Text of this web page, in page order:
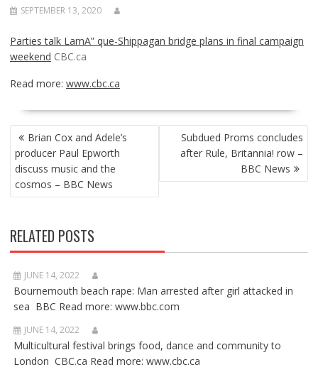
SEPTEMBER 13, 2020
Parties talk LamA” que-Shippagan bridge plans in final campaign
weekend CBC.ca
Read more: www.cbc.ca
POST
NAVIGATION
Brian Cox and Adele’s
producer Paul Epworth
discuss music and the
cosmos – BBC News
Subdued Proms concludes
after Rule, Britannia! row –
BBC News
RELATED POSTS
JUNE 14, 2022
Bournemouth beach rape: Man arrested after girl attacked in
sea BBC Read more: www.bbc.com
JUNE 14, 2022
Multicultural festival brings food, dance and community to
London CBC.ca Read more: www.cbc.ca